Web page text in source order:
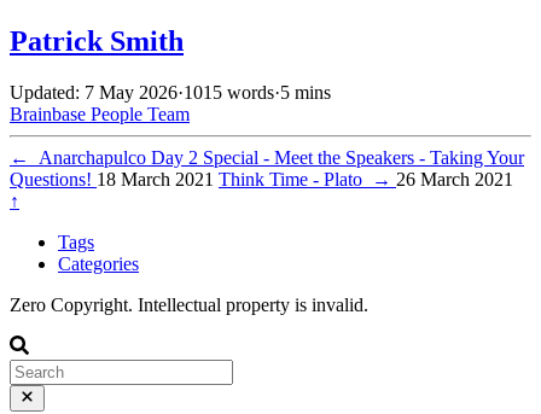
Patrick Smith
Updated: 7 May 2026·1015 words·5 mins
Brainbase People Team
←
Anarchapulco Day 2 Special - Meet the Speakers - Taking Your
Questions! 18 March 2021 Think Time - Plato → 26 March 2021
↑
Tags
Categories
Zero Copyright. Intellectual property is invalid.